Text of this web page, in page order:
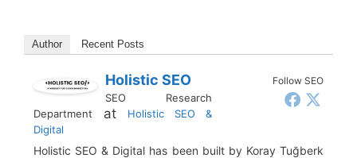
Author Recent Posts
Follow SEO
Holistic SEO
SEO Research
Department
at
Holistic SEO &
Digital
Holistic SEO & Digital has been built by Koray Tuğberk